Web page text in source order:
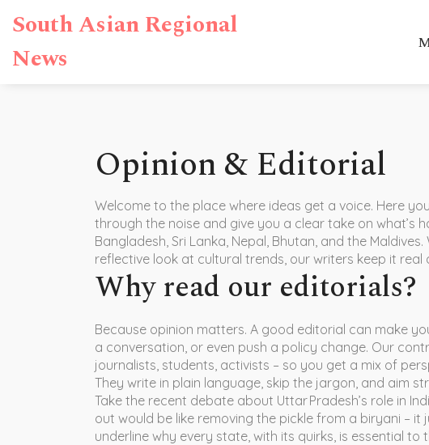
South Asian Regional
News
Opinion & Editorial
Welcome to the place where ideas get a voice. Here
through the noise and give you a clear take on what’s
Bangladesh, Sri Lanka, Nepal, Bhutan, and the
reflective look at cultural trends, our writers keep it real
Why read our editorials?
Because opinion matters. A good editorial can make
a conversation, or even push a policy change. Our
journalists, students, activists – so you get a mix of
They write in plain language, skip the jargon, and aim
Take the recent debate about Uttar Pradesh’s role in
out would be like removing the pickle from a biryani – it
underline why every state, with its quirks, is essential to